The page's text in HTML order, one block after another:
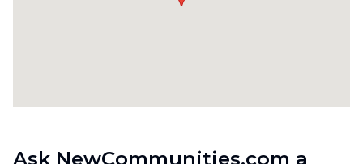
Ask NewCommunities.com a